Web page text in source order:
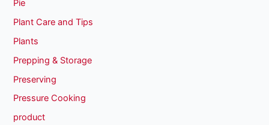
Pie
Plant Care and Tips
Plants
Prepping & Storage
Preserving
Pressure Cooking
product